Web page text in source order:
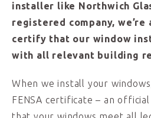
installer like Northwich
registered company,
certify that our window
with all relevant building
When we install your
FENSA certificate – an